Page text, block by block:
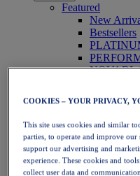
Featured
New
Bestsellers
Running
Trail
Tennis
Volleyball
Handball
Padel
Netball
COOKIES – YOUR PRIVACY,
This site uses cookies and similar
parties, to operate and improve our
support our advertising and
experience. These cookies and
collect user data and